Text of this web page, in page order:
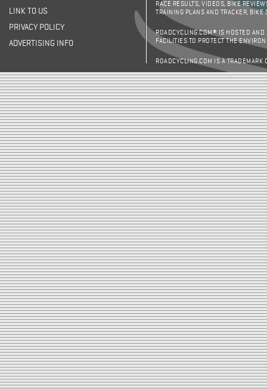
LINK TO US
PRIVACY POLICY
ADVERTISING INFO
RACE RESULTS, VIDEOS, BIKE
TRAINING PLANS AND TRACKER,
ROADCYCLING.COM® IS HOSTED AND
FACILITIES TO PROTECT THE
ROADCYCLING.COM IS A TRADEMARK